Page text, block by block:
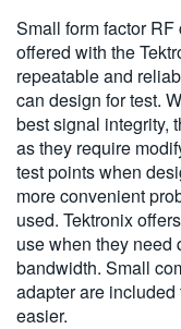
Small form factor
offered with the
repeatable and
can design for test.
best signal integrity,
as they require
test points when
more convenient
used. Tektronix
use when they need
bandwidth. Small
adapter are
easier.